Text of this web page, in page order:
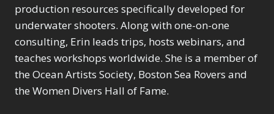
production resources specifically developed for
underwater shooters. Along with one-on-one
consulting, Erin leads trips, hosts webinars, and
teaches workshops worldwide. She is a member of
the Ocean Artists Society, Boston Sea Rovers and
the Women Divers Hall of Fame.